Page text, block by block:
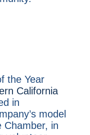
the Year
California
in
model
Chamber, in